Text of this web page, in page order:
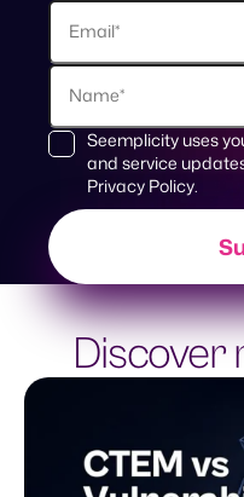
Seemplicity uses
and service
Privacy Policy.
Discover